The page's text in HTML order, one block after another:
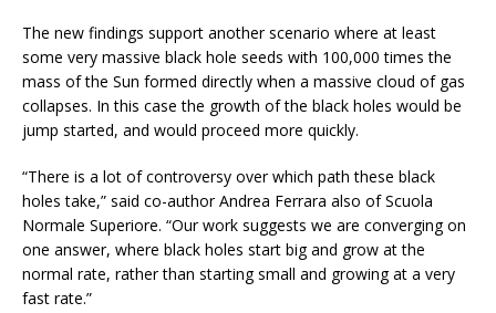
The new findings support another scenario where at least
some very massive black hole seeds with 100,000 times the
mass of the Sun formed directly when a massive cloud of gas
collapses. In this case the growth of the black holes would be
jump started, and would proceed more quickly.
“There is a lot of controversy over which path these black
holes take,” said co-author Andrea Ferrara also of Scuola
Normale Superiore. “Our work suggests we are converging on
one answer, where black holes start big and grow at the
normal rate, rather than starting small and growing at a very
fast rate.”